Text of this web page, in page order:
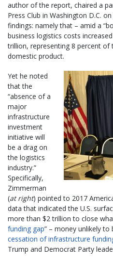
author of the report, chaired a
Press Club in Washington D.C.
findings: namely that – amid a
business logistics costs
trillion, representing 8 percent of
domestic product.
Yet he noted
that the
“absence of a
major
infrastructure
investment
initiative will
be a drag on
the logistics
industry.”
Specifically,
Zimmerman
(at right) pointed to 2017
data that indicated the U.S.
more than $2 trillion to close
funding gap” – money unlikely
cessation of infrastructure
Trump and Democrat Party